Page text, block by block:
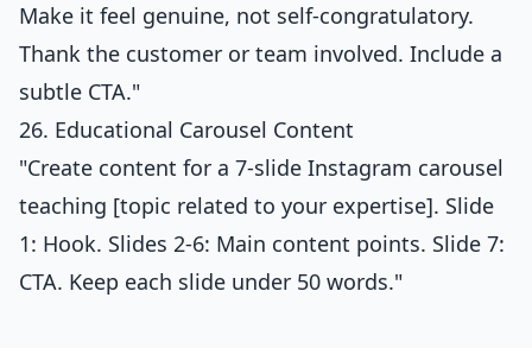
Make it feel genuine, not self-congratulatory.
Thank the customer or team involved. Include a
subtle CTA."
26. Educational Carousel Content
"Create content for a 7-slide Instagram carousel
teaching [topic related to your expertise]. Slide
1: Hook. Slides 2-6: Main content points. Slide 7:
CTA. Keep each slide under 50 words."